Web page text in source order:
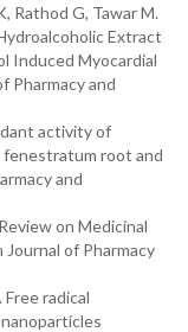
Rathod G, Tawar M.
Extract
Induced Myocardial
Pharmacy and
activity of
fenestratum root and
and
on Medicinal
Journal of Pharmacy
radical